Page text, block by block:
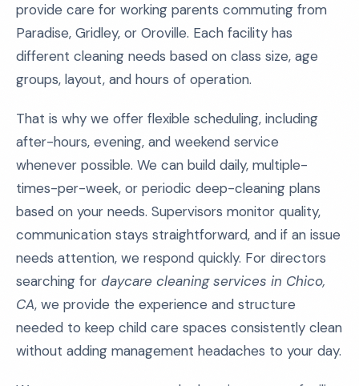
provide care for working parents commuting from
Paradise, Gridley, or Oroville. Each facility has
different cleaning needs based on class size, age
groups, layout, and hours of operation.
That is why we offer flexible scheduling, including
after-hours, evening, and weekend service
whenever possible. We can build daily, multiple-
times-per-week, or periodic deep-cleaning plans
based on your needs. Supervisors monitor quality,
communication stays straightforward, and if an issue
needs attention, we respond quickly. For directors
searching for daycare cleaning services in Chico,
CA, we provide the experience and structure
needed to keep child care spaces consistently clean
without adding management headaches to your day.